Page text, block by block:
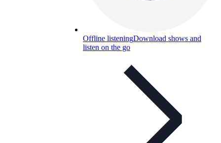
Offline listeningDownload shows and
listen on the go